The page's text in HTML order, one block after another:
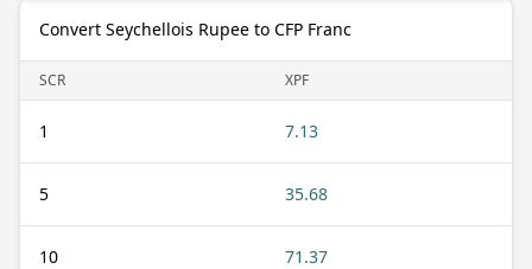
Convert Seychellois Rupee to CFP Franc
SCR XPF
1 7.13
5 35.68
10 71.37